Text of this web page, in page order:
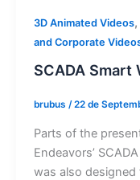
3D Animated Videos,
and Corporate
SCADA Smart
brubus /22 de
Parts of the
Endeavors’
was also designed